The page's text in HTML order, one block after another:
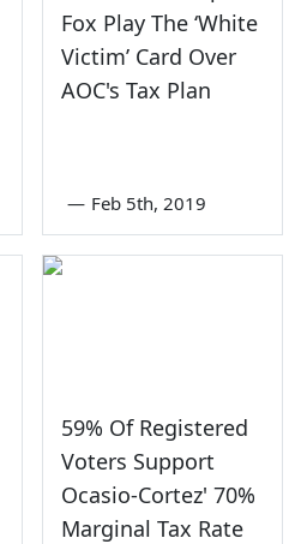
Fox Play The ‘White
Victim’ Card Over
AOC's Tax Plan
— Feb 5th, 2019
59% Of Registered
Voters Support
Ocasio-Cortez' 70%
Marginal Tax Rate